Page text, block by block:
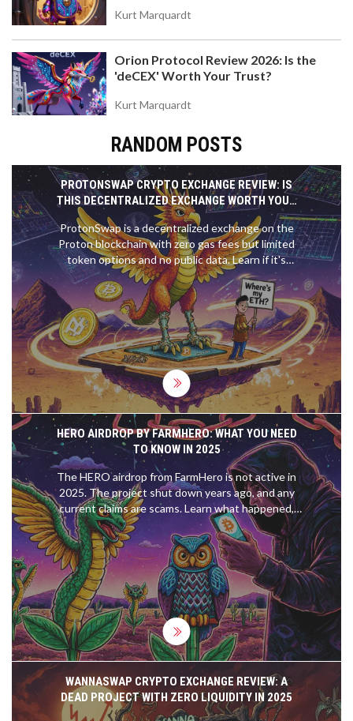
Kurt Marquardt
Orion Protocol Review 2026: Is the
'deCEX' Worth Your Trust?
Kurt Marquardt
RANDOM POSTS
PROTONSWAP CRYPTO EXCHANGE REVIEW: IS
THIS DECENTRALIZED EXCHANGE WORTH YOUR
TIME?
ProtonSwap is a decentralized exchange on the
Proton blockchain with zero gas fees but limited
token options and no public data. Learn if it's
worth using in 2025.
HERO AIRDROP BY FARMHERO: WHAT YOU NEED
TO KNOW IN 2025
The HERO airdrop from FarmHero is not active in
2025. The project shut down years ago, and any
current claims are scams. Learn what happened,
how to spot fake airdrops, and where to find real
ones.
WANNASWAP CRYPTO EXCHANGE REVIEW: A
DEAD PROJECT WITH ZERO LIQUIDITY IN 2025